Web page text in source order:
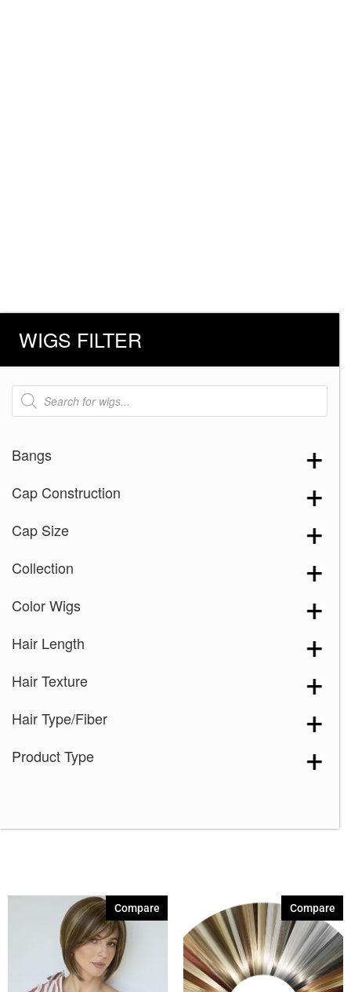
WIGS FILTER
Products
search
Bangs
Cap Construction
Cap Size
Collection
Color Wigs
Hair Length
Hair Texture
Hair Type/Fiber
Product Type
Compare Compare